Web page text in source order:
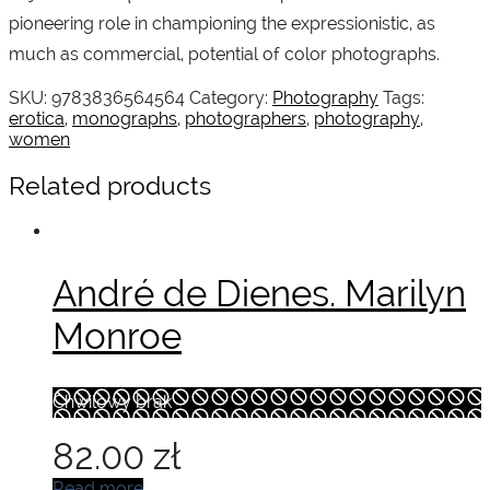
pioneering role in championing the expressionistic, as
much as commercial, potential of color photographs.
SKU: 9783836564564 Category: Photography Tags:
erotica, monographs, photographers, photography,
women
Related products
André de Dienes. Marilyn
Monroe
Chwilowy brak
82.00 zł